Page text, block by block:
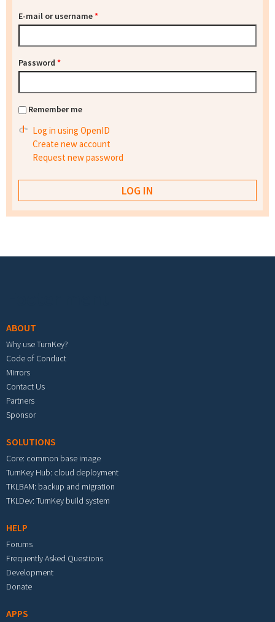
E-mail or username*
Password *
Remember me
Log in using OpenID
Create new account
Request new password
ABOUT
Why use TurnKey?
Code of Conduct
Mirrors
Contact Us
Partners
Sponsor
SOLUTIONS
Core: common base image
TurnKey Hub: cloud deployment
TKLBAM: backup and migration
TKLDev: TurnKey build system
HELP
Forums
Frequently Asked Questions
Development
Donate
APPS